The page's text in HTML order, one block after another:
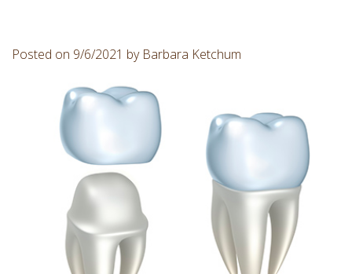
Involvement
Emergency
Dentistry
Gum
Disease
Dental
Implants
Wisdom
Posted on 9/6/2021 by Barbara Ketchum